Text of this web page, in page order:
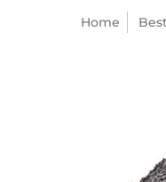
Home